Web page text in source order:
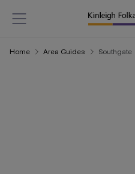
Home Area Guides Southgate